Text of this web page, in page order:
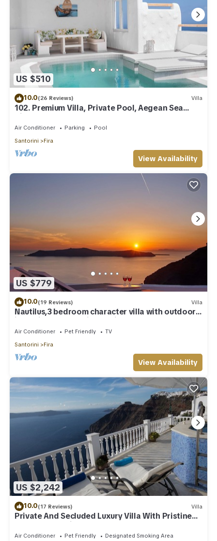
US $510
10.0(26 Reviews) Villa
102. Premium Villa, Private Pool, Aegean Sea
View
Air Conditioner Parking
Pool
Santorini
Fira
View Availability
US $779
10.0(19 Reviews) Villa
Nautilus,3 bedroom character villa with outdoors
jacuzzi and fantastic sea views
Air Conditioner Pet Friendly
TV
Santorini
Fira
View Availability
US $2,242
10.0(17 Reviews) Villa
Private And Secluded Luxury Villa With Pristine
Sea/Volcano View
Air Conditioner Pet Friendly
Designated Smoking Area